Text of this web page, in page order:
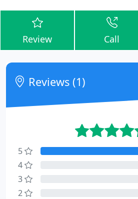
Review Call
Reviews (1)
5
4
3
2